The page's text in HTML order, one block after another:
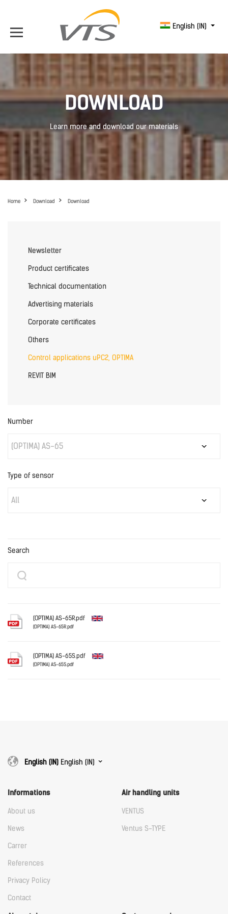
English (IN)
DOWNLOAD
Learn more and download our materials
Home Download Download
Newsletter
Product certificates
Technical documentation
Advertising materials
Corporate certificates
Others
Control applications uPC2, OPTIMA
REVIT BIM
Number
(OPTIMA) AS-65
Type of sensor
All
Search
(OPTIMA) AS-65R.pdf
(OPTIMA) AS-65R.pdf
(OPTIMA) AS-65S.pdf
(OPTIMA) AS-65S.pdf
English (IN) English (IN)
Informations
About us
News
Carrer
References
Privacy Policy
Contact
Air handling units
VENTUS
Ventus S-TYPE